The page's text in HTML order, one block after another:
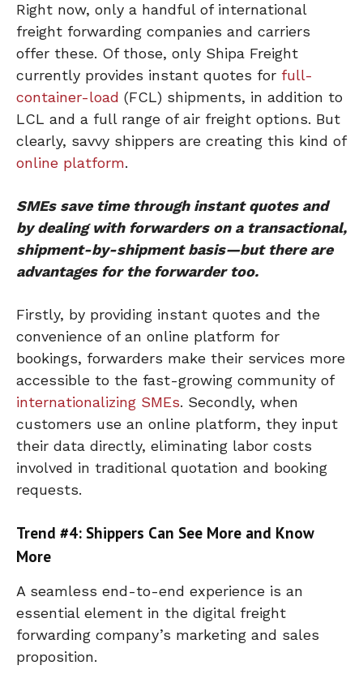
Right now, only a handful of international
freight forwarding companies and carriers
offer these. Of those, only Shipa Freight
currently provides instant quotes for full-
container-load (FCL) shipments, in addition to
LCL and a full range of air freight options. But
clearly, savvy shippers are creating this kind of
online platform.
SMEs save time through instant quotes and
by dealing with forwarders on a transactional,
shipment-by-shipment basis—but there are
advantages for the forwarder too.
Firstly, by providing instant quotes and the
convenience of an online platform for
bookings, forwarders make their services more
accessible to the fast-growing community of
internationalizing SMEs. Secondly, when
customers use an online platform, they input
their data directly, eliminating labor costs
involved in traditional quotation and booking
requests.
Trend #4: Shippers Can See More and Know
More
A seamless end-to-end experience is an
essential element in the digital freight
forwarding company’s marketing and sales
proposition.